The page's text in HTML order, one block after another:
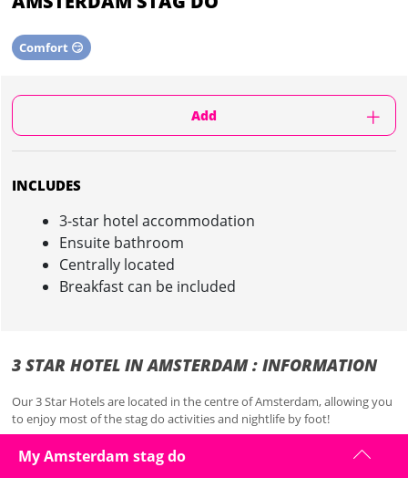
Comfort 😏
Add
INCLUDES
3-star hotel accommodation
Ensuite bathroom
Centrally located
Breakfast can be included
3 STAR HOTEL IN AMSTERDAM : INFORMATION
Our 3 Star Hotels are located in the centre of Amsterdam, allowing you
to enjoy most of the stag do activities and nightlife by foot!
Check-in starts from 2 pm on and check-out must be done before
noon on the day of departure.
My Amsterdam stag do